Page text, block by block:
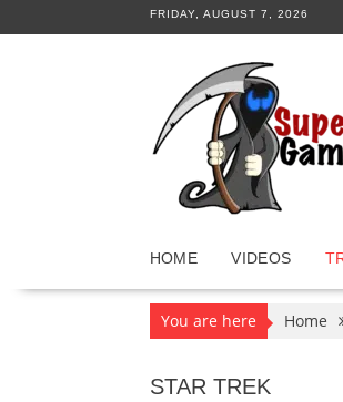
to
FRIDAY, AUGUST 7, 2026
HOME VIDEOS
You are here Home
STAR TREK